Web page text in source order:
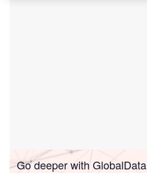
Go deeper with GlobalData